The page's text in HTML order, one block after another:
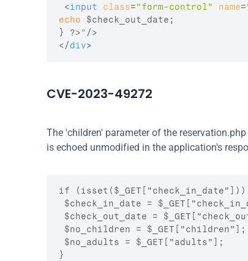
<input class="form-control" name=
echo
$check_out_date ;
}
?>" />
</div>
CVE-2023-49272
The 'children' parameter of the
is echoed unmodified in the application's
if
$check_in_date =
$check_out_date =
$no_children = $_GET["children"];
$no_adults = $_GET["adults"];
}